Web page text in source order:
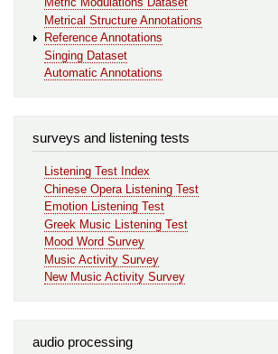
Metrical Structure Annotations
Reference Annotations
Singing Dataset
Automatic Annotations
surveys and listening tests
Listening Test Index
Chinese Opera Listening Test
Emotion Listening Test
Greek Music Listening Test
Mood Word Survey
Music Activity Survey
New Music Activity Survey
audio processing